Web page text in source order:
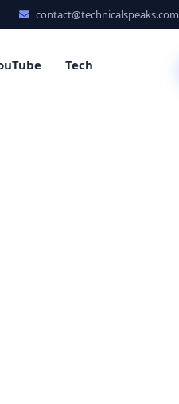
contact@technicalspeaks.com
Tech